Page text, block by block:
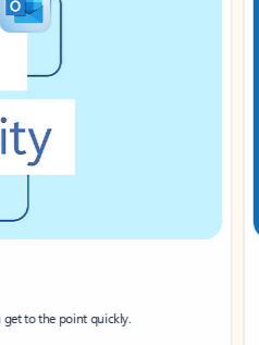
to the point quickly.